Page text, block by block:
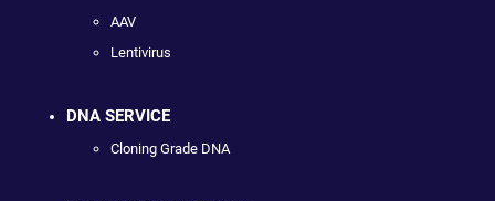
AAV
Lentivirus
DNA SERVICE
Cloning Grade DNA